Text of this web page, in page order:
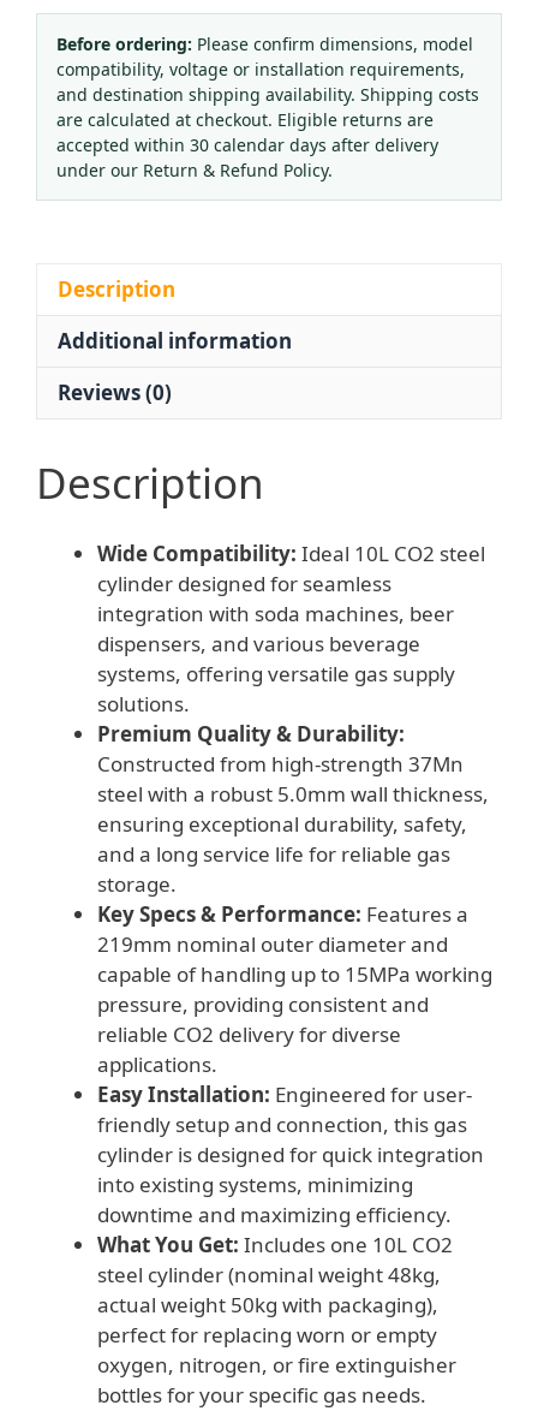
Steel
Cylinder
(219mm
OD,
15MPa
Pressure)
for
Beer
Dispensers,
quantity
Before ordering: Please confirm dimensions, model
compatibility, voltage or installation requirements,
and destination shipping availability. Shipping costs
are calculated at checkout. Eligible returns are
accepted within 30 calendar days after delivery
under our Return & Refund Policy.
Description
Additional information
Reviews (0)
Description
Wide Compatibility: Ideal 10L CO2 steel
cylinder designed for seamless
integration with soda machines, beer
dispensers, and various beverage
systems, offering versatile gas supply
solutions.
Premium Quality & Durability:
Constructed from high-strength 37Mn
steel with a robust 5.0mm wall thickness,
ensuring exceptional durability, safety,
and a long service life for reliable gas
storage.
Key Specs & Performance: Features a
219mm nominal outer diameter and
capable of handling up to 15MPa working
pressure, providing consistent and
reliable CO2 delivery for diverse
applications.
Easy Installation: Engineered for user-
friendly setup and connection, this gas
cylinder is designed for quick integration
into existing systems, minimizing
downtime and maximizing efficiency.
What You Get: Includes one 10L CO2
steel cylinder (nominal weight 48kg,
actual weight 50kg with packaging),
perfect for replacing worn or empty
oxygen, nitrogen, or fire extinguisher
bottles for your specific gas needs.